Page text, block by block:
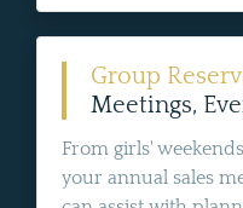
Group
Meetings,
From girls'
your annual sales